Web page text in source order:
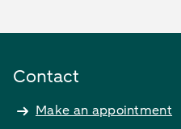
Contact
Make an appointment